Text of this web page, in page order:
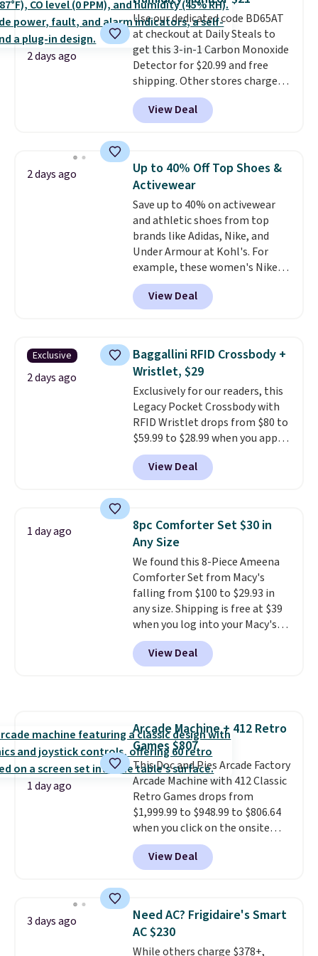
Sizes S-2XL are available.
Shipping adds $4.99 or is free on
orders over $39 when you add
code SCHOOL. Check the sidebar
to find your desired school
before browsing.
2 days ago
Use our dedicated code BD65AT
at checkout at Daily Steals to
get this 3-in-1 Carbon Monoxide
Detector for $20.99 and free
shipping. Other stores charge
anywhere from $24.99 to $74.99
for similar detectors. Beyond
carbon monoxide detection, it
humidity so you have a full
picture of your indoor air quality
at a glance.Simply plug it in; no
installation required.The
electrochemical sensor is highly
responsive and triggers an alert
when CO levels reach a
dangerous concentration. A
practical safety essential for
homes, RVs, and garages.
View Deal
2 days ago
Up to 40% Off Top Shoes &
Activewear
Save up to 40% on activewear
and athletic shoes from top
brands like Adidas, Nike, and
Under Armour at Kohl's. For
example, these women's Nike
Pacific Shoes in White drop from
$80 to $44. All other stores are
charging $60 or more for this
this women's Adidas 3-Stripes
Fleece Full-Zip Hoodie in Black
or Glow Blue, drops from $60 to
$36. Spend $50 to get free
shipping, or it adds $8.95
otherwise. Select items can be
ordered online and picked up for
free in store.
View Deal
Exclusive
2 days ago
Baggallini RFID Crossbody +
Wristlet, $29
Exclusively for our readers, this
Legacy Pocket Crossbody with
RFID Wristlet drops from $80 to
$59.99 to $28.99 when you apply
our code BPOCKET at
Baggallini. This bag set is
available in several colors at
detachable RFID wristlet is the
two-in-one carry solution that
covers a full day out and a
quick errand in the same
purchase. Baggallini builds the
security details in so you don't
have to think about them, and
under $29 with free shipping
makes this one of the better
finds we've posted from the
View Deal
1 day ago
8pc Comforter Set $30 in
Any Size
We found this 8-Piece Ameena
Comforter Set from Macy's
falling from $100 to $29.93 in
any size. Shipping is free at $39
when you log into your Macy's
account, or it adds $10.95.
a floral pattern but if you
reverse it there's a stripe
4.3 out of 5 stars.
View Deal
1 day ago
Arcade Machine + 412 Retro
Games $807
This Doc and Pies Arcade Factory
Arcade Machine with 412 Classic
Retro Games drops from
$1,999.99 to $948.99 to $806.64
when you click on the onsite
coupon box at Wayfair. Most
stores are charging $1,300. This
arcade machine features a full-
arcade buttons, and a
professional joystick. A 2-year
warranty and free support for
View Deal
3 days ago
Need AC? Frigidaire's Smart
AC $230
While others charge $378+,